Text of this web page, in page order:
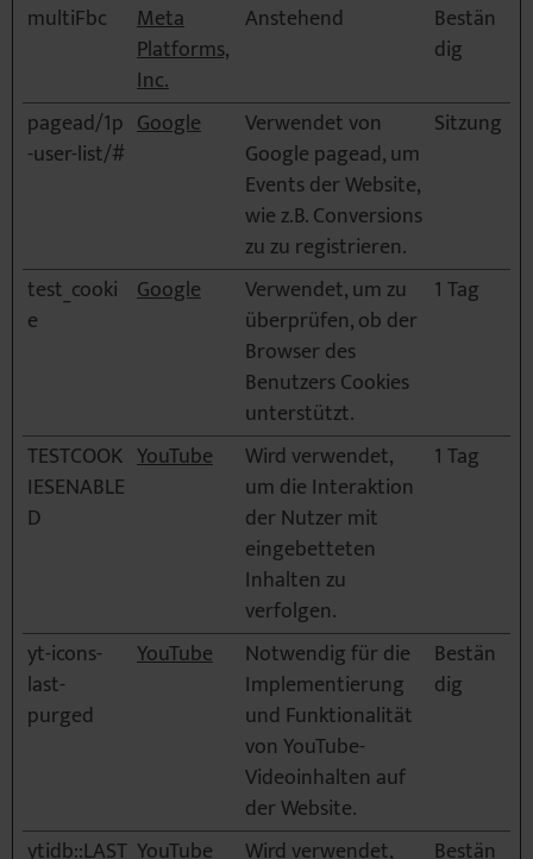
multiFbc
Meta
Platforms,
Inc.
Anstehend
Bestän
dig
pagead/1p
-user-list/#
Google
Verwendet von
Google pagead, um
Events der Website,
wie z.B. Conversions
zu zu registrieren.
Sitzung
test_cooki
e
Google
Verwendet, um zu
überprüfen, ob der
Browser des
Benutzers Cookies
unterstützt.
1 Tag
TESTCOOK
IESENABLE
D
YouTube
Wird verwendet,
um die Interaktion
der Nutzer mit
eingebetteten
Inhalten zu
verfolgen.
1 Tag
yt-icons-
last-
purged
YouTube
Notwendig für die
Implementierung
und Funktionalität
von YouTube-
Videoinhalten auf
der Website.
Bestän
dig
ytidb::LAST YouTube
Wird verwendet,
Bestän